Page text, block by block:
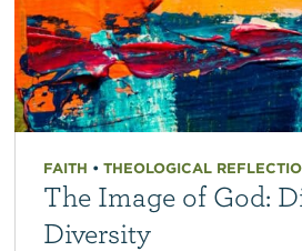
FAITH • THEOLOGICAL
The Image of God:
Diversity